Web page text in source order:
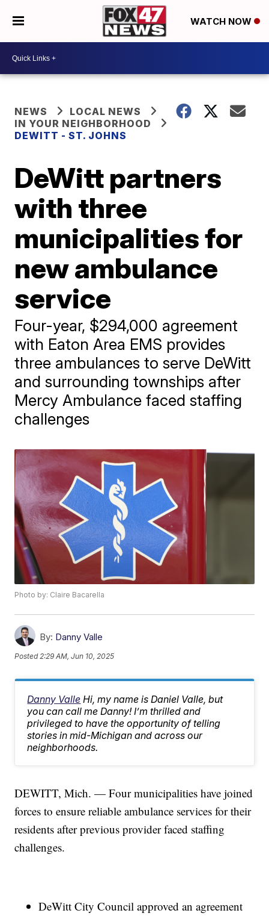
WATCH NOW
NEWS
LOCAL NEWS
IN YOUR NEIGHBORHOOD
DEWITT - ST. JOHNS
DeWitt partners
with three
municipalities for
new ambulance
service
Four-year, $294,000 agreement
with Eaton Area EMS provides
three ambulances to serve DeWitt
and surrounding townships after
Mercy Ambulance faced staffing
challenges
Photo by: Claire Bacarella
By: Danny Valle
Posted 2:29 AM, Jun 10, 2025
Danny Valle Hi, my name is Daniel Valle, but
you can call me Danny! I’m thrilled and
privileged to have the opportunity of telling
stories in mid-Michigan and across our
neighborhoods.
DEWITT, Mich. — Four municipalities have joined
forces to ensure reliable ambulance services for their
residents after previous provider faced staffing
challenges.
DeWitt City Council approved an agreement